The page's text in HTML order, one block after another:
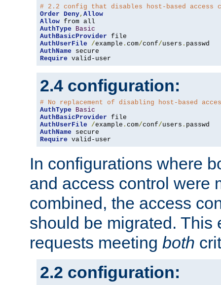
# 2.2 config that disables host-based access
Order Deny, Allow
Allow
AuthType
Basic
AuthBasicProvider
AuthUserFile
/example . com/conf/users .
AuthName
Require valid-user
2.4 configuration:
# No replacement of disabling host-based
AuthType
Basic
AuthBasicProvider
AuthUserFile
/example . com/conf/users .
AuthName
Require valid-user
In configurations where
and access control were
combined, the access
should be migrated. This
requests meeting both
2.2 configuration: